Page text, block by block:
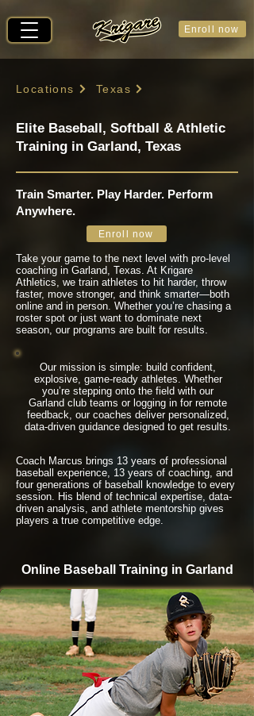
Enroll now
Locations Texas
Elite Baseball, Softball & Athletic
Training in Garland, Texas
Train Smarter. Play Harder. Perform
Anywhere.
Enroll now
Take your game to the next level with pro-level
coaching in Garland, Texas. At Krigare
Athletics, we train athletes to hit harder, throw
faster, move stronger, and think smarter—both
online and in person. Whether you’re chasing a
roster spot or just want to dominate next
season, our programs are built for results.
Our mission is simple: build confident,
explosive, game-ready athletes. Whether
you’re stepping onto the field with our
Garland club teams or logging in for remote
feedback, our coaches deliver personalized,
data-driven guidance designed to get results.
Coach Marcus brings 13 years of professional
baseball experience, 13 years of coaching, and
four generations of baseball knowledge to every
session. His blend of technical expertise, data-
driven analysis, and athlete mentorship gives
players a true competitive edge.
Online Baseball Training in Garland